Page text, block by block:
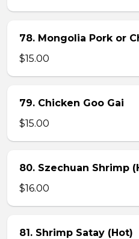
78. Mongolia Pork or
$15.00
79. Chicken Goo Gai
$15.00
80. Szechuan Shrimp
$16.00
81. Shrimp Satay (Hot)